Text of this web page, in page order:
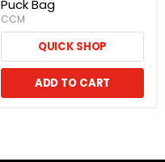
Puck Bag
CCM
QUICK SHOP
ADD TO CART